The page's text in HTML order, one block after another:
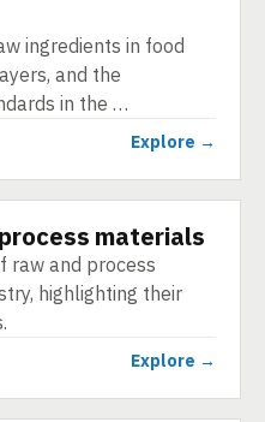
ingredients in food
and the
in the …
Explore →
materials
raw and process
highlighting their
Explore →